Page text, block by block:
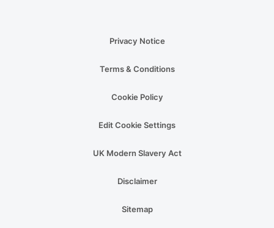
Privacy Notice
Terms & Conditions
Cookie Policy
Edit Cookie Settings
UK Modern Slavery Act
Disclaimer
Sitemap